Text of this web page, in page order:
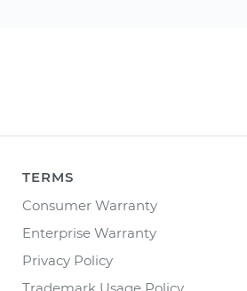
TERMS
Consumer Warranty
Enterprise Warranty
Privacy Policy